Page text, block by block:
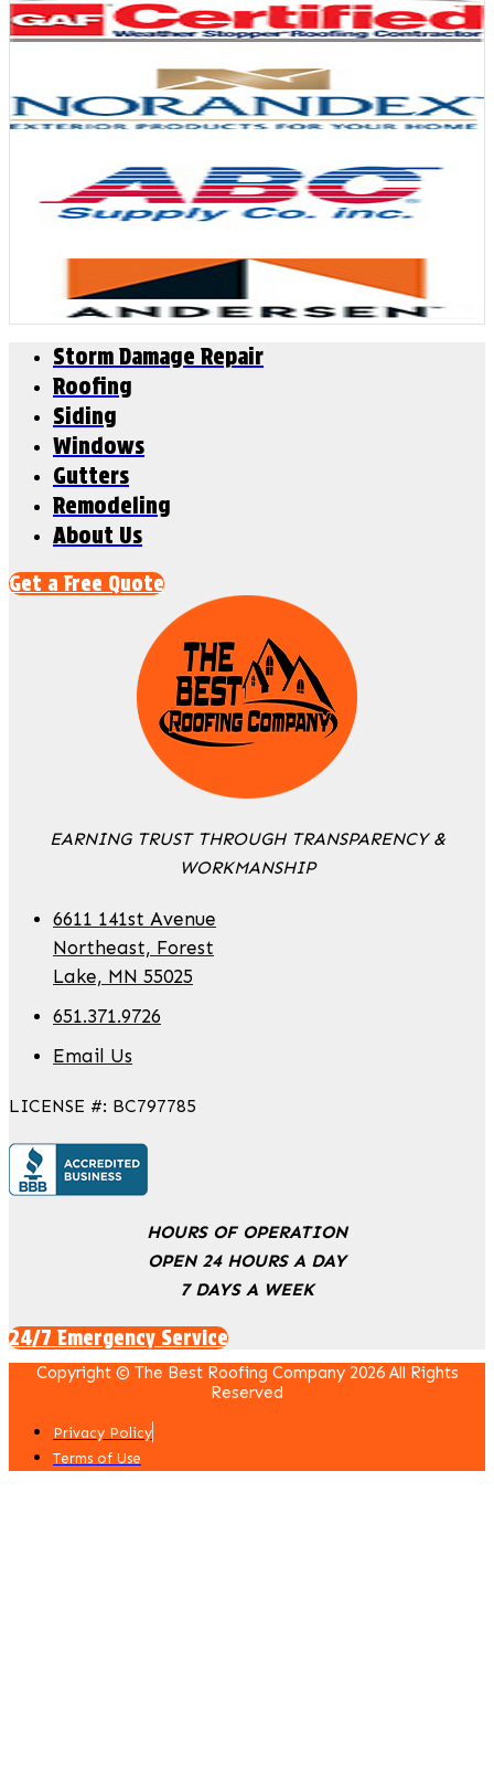
Storm Damage Repair
Roofing
Siding
Windows
Gutters
Remodeling
About Us
Get a Free Quote
EARNING TRUST THROUGH TRANSPARENCY &
WORKMANSHIP
6611 141st Avenue
Northeast, Forest
Lake, MN 55025
651.371.9726
Email Us
LICENSE #: BC797785
HOURS OF OPERATION
OPEN 24 HOURS A DAY
7 DAYS A WEEK
24/7 Emergency Service
Copyright © The Best Roofing Company 2026 All Rights
Reserved
Privacy Policy
Terms of Use